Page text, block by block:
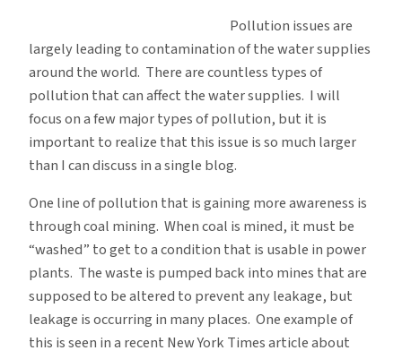
Pollution issues are
largely leading to contamination of the water supplies
around the world. There are countless types of
pollution that can affect the water supplies. I will
focus on a few major types of pollution, but it is
important to realize that this issue is so much larger
than I can discuss in a single blog.
One line of pollution that is gaining more awareness is
through coal mining. When coal is mined, it must be
“washed” to get to a condition that is usable in power
plants. The waste is pumped back into mines that are
supposed to be altered to prevent any leakage, but
leakage is occurring in many places. One example of
this is seen in a recent New York Times article about